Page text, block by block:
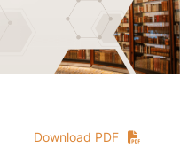
Download PDF